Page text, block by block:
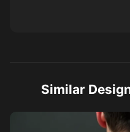
Similar